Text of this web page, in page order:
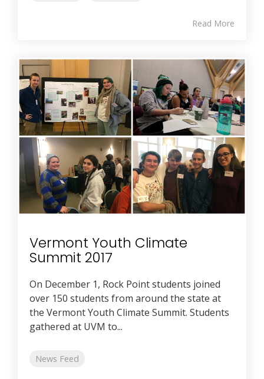
Read More
Vermont Youth Climate
Summit 2017
On December 1, Rock Point students joined
over 150 students from around the state at
the Vermont Youth Climate Summit. Students
gathered at UVM to...
News Feed